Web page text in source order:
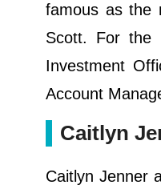
famous as the
Scott. For the
Investment
Account
Caitlyn
Caitlyn Jenner